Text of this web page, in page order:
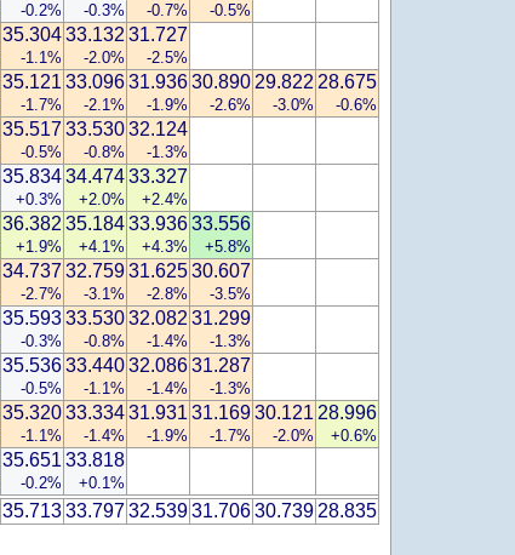
-0.2% -0.3% -0.7% -0.5%
35.304
-1.1%
33.132
-2.0%
31.727
-2.5%
35.121
-1.7%
33.096
-2.1%
31.936
-1.9%
30.890
-2.6%
29.822
-3.0%
28.675
-0.6%
35.517
-0.5%
33.530
-0.8%
32.124
-1.3%
35.834
+0.3%
34.474
+2.0%
33.327
+2.4%
36.382
+1.9%
35.184
+4.1%
33.936
+4.3%
33.556
+5.8%
34.737
-2.7%
32.759
-3.1%
31.625
-2.8%
30.607
-3.5%
35.593
-0.3%
33.530
-0.8%
32.082
-1.4%
31.299
-1.3%
35.536
-0.5%
33.440
-1.1%
32.086
-1.4%
31.287
-1.3%
35.320
-1.1%
33.334
-1.4%
31.931
-1.9%
31.169
-1.7%
30.121
-2.0%
28.996
+0.6%
35.651
-0.2%
33.818
+0.1%
35.71333.79732.53931.70630.739 28.835